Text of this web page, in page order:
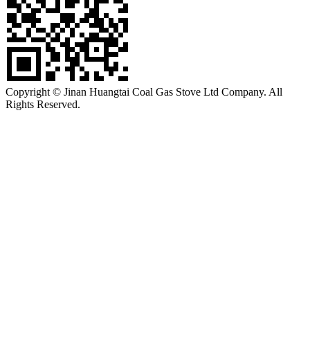
Copyright © Jinan Huangtai Coal Gas Stove Ltd Company. All
Rights Reserved.